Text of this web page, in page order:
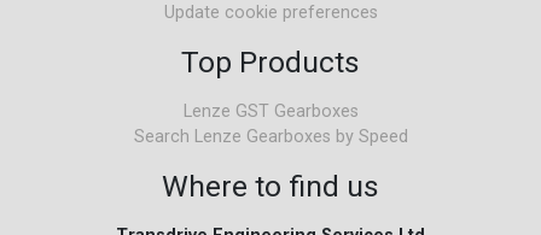
Update cookie preferences
Top Products
Lenze GST Gearboxes
Search Lenze Gearboxes by Speed
Where to find us